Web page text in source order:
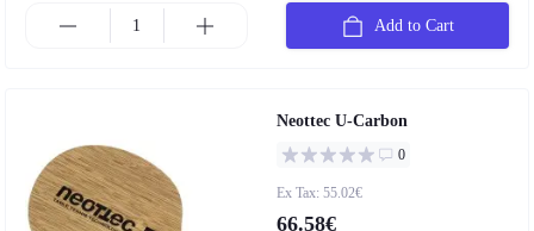
Add to Cart
Neottec U-Carbon
0
Ex Tax: 55.02€
66.58€